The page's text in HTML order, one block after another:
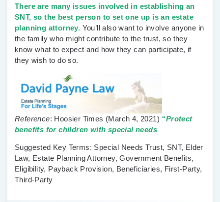
There are many issues involved in establishing an
SNT, so the best person to set one up is an estate
planning attorney. You’ll also want to involve anyone in
the family who might contribute to the trust, so they
know what to expect and how they can participate, if
they wish to do so.
Reference: Hoosier Times (March 4, 2021) “Protect
benefits for children with special needs
Suggested Key Terms: Special Needs Trust, SNT, Elder
Law, Estate Planning Attorney, Government Benefits,
Eligibility, Payback Provision, Beneficiaries, First-Party,
Third-Party